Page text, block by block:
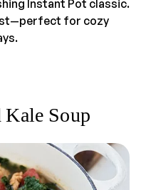
Instant Pot classic.
for cozy
Kale Soup